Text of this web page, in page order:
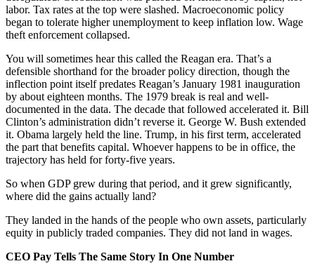
labor. Tax rates at the top were slashed. Macroeconomic policy
began to tolerate higher unemployment to keep inflation low. Wage
theft enforcement collapsed.
You will sometimes hear this called the Reagan era. That’s a
defensible shorthand for the broader policy direction, though the
inflection point itself predates Reagan’s January 1981 inauguration
by about eighteen months. The 1979 break is real and well-
documented in the data. The decade that followed accelerated it. Bill
Clinton’s administration didn’t reverse it. George W. Bush extended
it. Obama largely held the line. Trump, in his first term, accelerated
the part that benefits capital. Whoever happens to be in office, the
trajectory has held for forty-five years.
So when GDP grew during that period, and it grew significantly,
where did the gains actually land?
They landed in the hands of the people who own assets, particularly
equity in publicly traded companies. They did not land in wages.
CEO Pay Tells The Same Story In One Number